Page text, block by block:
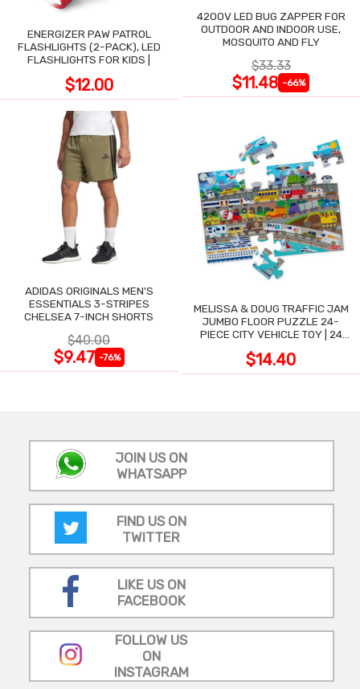
ENERGIZER PAW PATROL
FLASHLIGHTS (2-PACK), LED
FLASHLIGHTS FOR KIDS |
$12.00
4200V LED BUG ZAPPER FOR
OUTDOOR AND INDOOR USE,
MOSQUITO AND FLY
$33.33
$11.48 -66%
ADIDAS ORIGINALS MEN'S
ESSENTIALS 3-STRIPES
CHELSEA 7-INCH SHORTS
$40.00
$9.47 -76%
MELISSA & DOUG TRAFFIC JAM
JUMBO FLOOR PUZZLE 24-
PIECE CITY VEHICLE TOY | 24
3X2 FT
$14.40
JOIN US ON
WHATSAPP
FIND US ON
TWITTER
LIKE US ON
FACEBOOK
FOLLOW US
ON
INSTAGRAM